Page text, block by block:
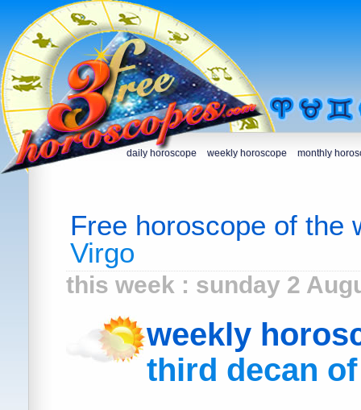
daily horoscope weekly horoscope monthly
Free horoscope of the
Virgo
this week : sunday 2
weekly
third decan